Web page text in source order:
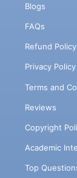
Blogs
FAQs
Refund Policy
Privacy Policy
Terms and
Reviews
Copyright
Academic
Top